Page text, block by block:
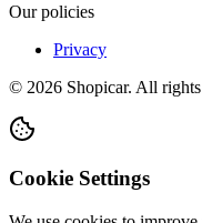
Our policies
Privacy
© 2026 Shopicar. All
Cookie Settings